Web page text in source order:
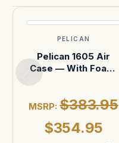
PELICAN
Pelican 1605 Air
Case — With Foam,
MSRP:$383.95
$354.95